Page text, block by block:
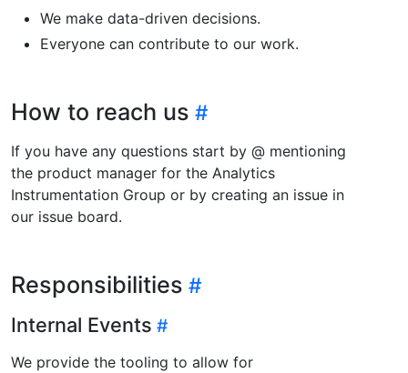
We make data-driven decisions.
Everyone can contribute to our work.
How to reach us
If you have any questions start by @ mentioning
the product manager for the Analytics
Instrumentation Group or by creating an issue in
our issue board.
Responsibilities
Internal Events
We provide the tooling to allow for